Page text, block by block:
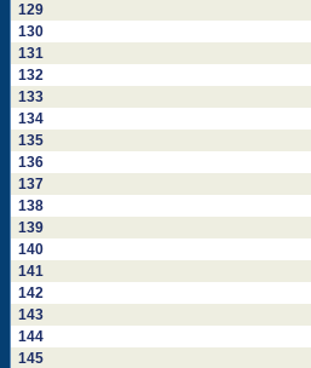
129
130
131
132
133
134
135
136
137
138
139
140
141
142
143
144
145